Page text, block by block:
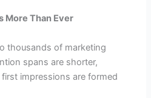
More Than Ever
thousands of marketing
spans are shorter,
impressions are formed